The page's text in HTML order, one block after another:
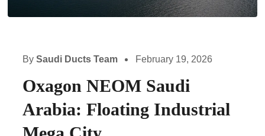
By Saudi Ducts Team February 19, 2026
Oxagon NEOM Saudi
Arabia: Floating Industrial